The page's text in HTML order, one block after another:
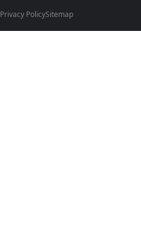
Privacy PolicySitemap